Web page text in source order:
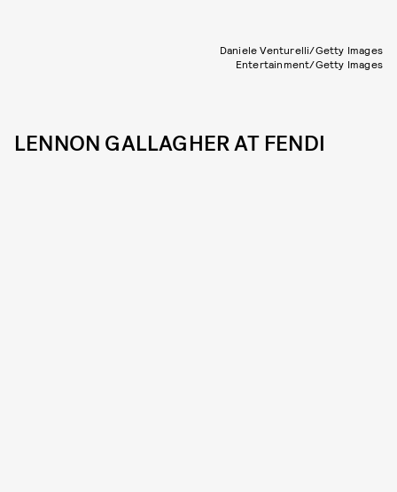
Daniele Venturelli/Getty Images
Entertainment/Getty Images
LENNON GALLAGHER AT FENDI